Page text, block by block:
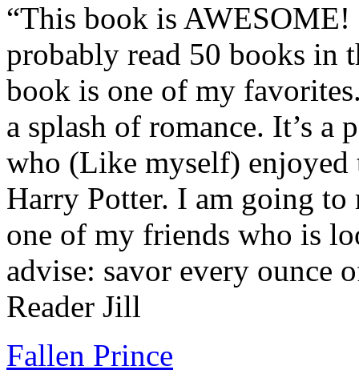
“This book is AWESOME!
probably read 50 books in
book is one of my
a splash of romance. It’s a
who (Like myself) enjoyed
Harry Potter. I am going to
one of my friends who is
advise: savor every ounce
Reader Jill
Fallen Prince